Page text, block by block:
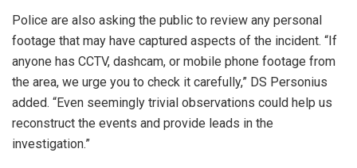
Police are also asking the public to review any personal
footage that may have captured aspects of the incident. “If
anyone has CCTV, dashcam, or mobile phone footage from
the area, we urge you to check it carefully,” DS Personius
added. “Even seemingly trivial observations could help us
reconstruct the events and provide leads in the
investigation.”